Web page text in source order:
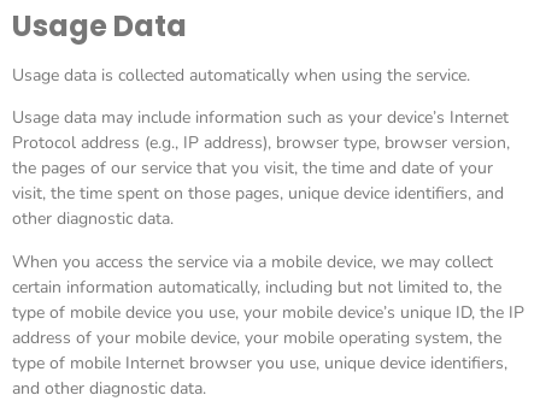
Usage Data
Usage data is collected automatically when using the service.
Usage data may include information such as your device’s Internet
Protocol address (e.g., IP address), browser type, browser version,
the pages of our service that you visit, the time and date of your
visit, the time spent on those pages, unique device identifiers, and
other diagnostic data.
When you access the service via a mobile device, we may collect
certain information automatically, including but not limited to, the
type of mobile device you use, your mobile device’s unique ID, the IP
address of your mobile device, your mobile operating system, the
type of mobile Internet browser you use, unique device identifiers,
and other diagnostic data.